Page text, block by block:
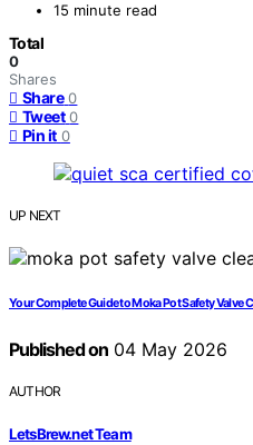
15 minute read
Total
0
Shares
Share 0
Tweet 0
Pin it 0
UP NEXT
Your Complete Guide to Moka Pot Safety Valve
Published on04 May 2026
AUTHOR
LetsBrew.net Team